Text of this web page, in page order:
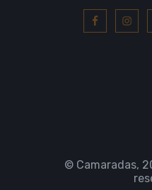
© Camaradas,